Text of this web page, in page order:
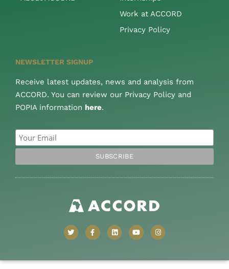
Work at ACCORD
Privacy Policy
NEWSLETTER SIGNUP
Receive latest updates, news and analysis from
ACCORD. You can review our Privacy Policy and
POPIA information here.